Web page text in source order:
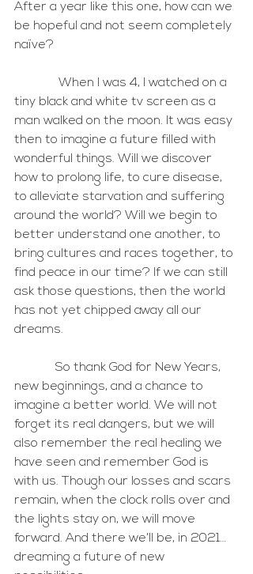
After a year like this one, how can we
be hopeful and not seem completely
naïve?
tiny black and white tv screen as a
man walked on the moon. It was easy
then to imagine a future filled with
wonderful things. Will we discover
how to prolong life, to cure disease,
to alleviate starvation and suffering
around the world? Will we begin to
better understand one another, to
bring cultures and races together, to
find peace in our time? If we can still
ask those questions, then the world
has not yet chipped away all our
dreams.
new beginnings, and a chance to
imagine a better world. We will not
forget its real dangers, but we will
also remember the real healing we
have seen and remember God is
with us. Though our losses and scars
remain, when the clock rolls over and
the lights stay on, we will move
forward. And there we’ll be, in 2021…
dreaming a future of new